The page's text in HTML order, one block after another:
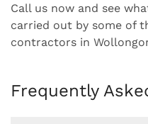
Call us now and see
carried out by some of
contractors in
Frequently